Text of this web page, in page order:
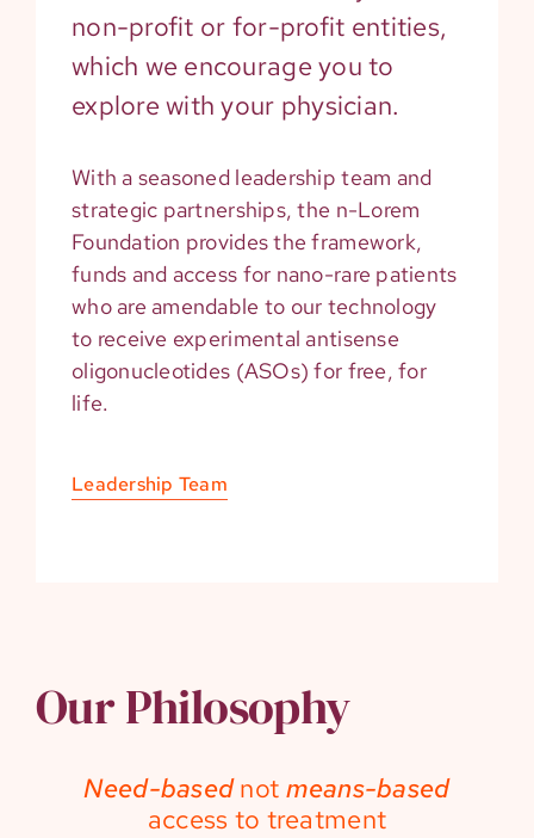
non-profit or for-profit entities,
which we encourage you to
explore with your physician.
With a seasoned leadership team and
strategic partnerships, the n-Lorem
Foundation provides the framework,
funds and access for nano-rare patients
who are amendable to our technology
to receive experimental antisense
oligonucleotides (ASOs) for free, for
life.
Leadership Team
Our Philosophy
Need-basednot means-based
access to treatment